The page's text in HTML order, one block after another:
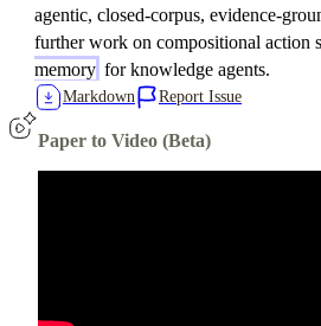
agentic, closed-corpus, evidence-
further work on compositional action
memory for knowledge agents.
Markdown Report Issue
Paper to Video (Beta)